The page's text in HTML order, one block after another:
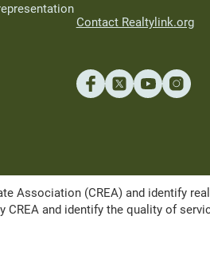
Contact Realtylink.org
Association (CREA) and identify
and identify the quality of